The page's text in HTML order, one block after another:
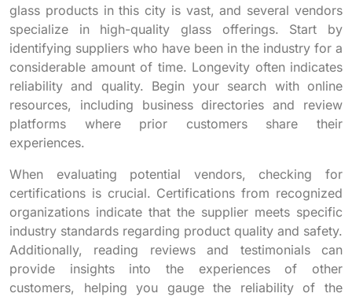
glass products in this city is vast, and several vendors
specialize in high-quality glass offerings. Start by
identifying suppliers who have been in the industry for a
considerable amount of time. Longevity often indicates
reliability and quality. Begin your search with online
resources, including business directories and review
platforms where prior customers share their
experiences.
When evaluating potential vendors, checking for
certifications is crucial. Certifications from recognized
organizations indicate that the supplier meets specific
industry standards regarding product quality and safety.
Additionally, reading reviews and testimonials can
provide insights into the experiences of other
customers, helping you gauge the reliability of the